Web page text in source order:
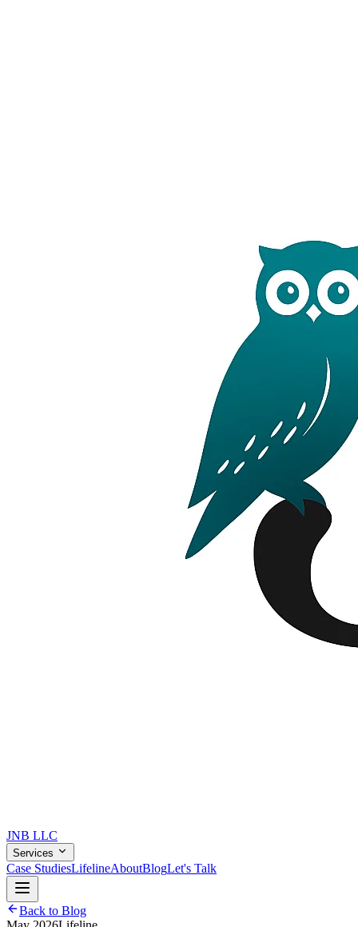
JNB LLC
Services
Case StudiesLifelineAboutBlogLet's Talk
Back to Blog